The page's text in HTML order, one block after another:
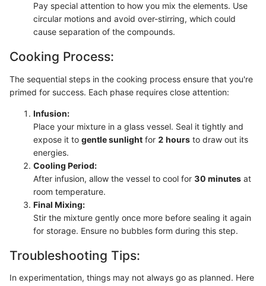
Pay special attention to how you mix the elements. Use
circular motions and avoid over-stirring, which could
cause separation of the compounds.
Cooking Process:
The sequential steps in the cooking process ensure that you're
primed for success. Each phase requires close attention:
Infusion:
Place your mixture in a glass vessel. Seal it tightly and
expose it to gentle sunlight for 2 hours to draw out its
energies.
Cooling Period:
After infusion, allow the vessel to cool for 30 minutes at
room temperature.
Final Mixing:
Stir the mixture gently once more before sealing it again
for storage. Ensure no bubbles form during this step.
Troubleshooting Tips:
In experimentation, things may not always go as planned. Here